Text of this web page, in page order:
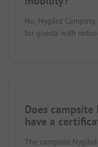
No, Nygård
for guests with
Does campsite
have a
The campsite